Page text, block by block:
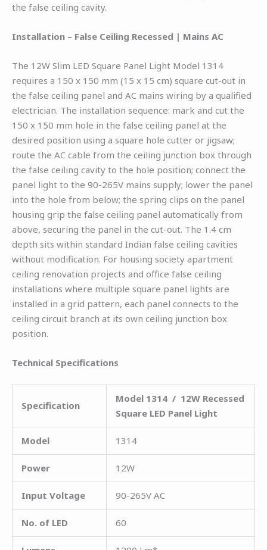
the false ceiling cavity.
Installation – False Ceiling Recessed | Mains AC
The 12W Slim LED Square Panel Light Model 1314
requires a 150 x 150 mm (15 x 15 cm) square cut-out in
the false ceiling panel and AC mains wiring by a qualified
electrician. The installation sequence: mark and cut the
150 x 150 mm hole in the false ceiling panel at the
desired position using a square hole cutter or jigsaw;
route the AC cable from the ceiling junction box through
the false ceiling cavity to the hole position; connect the
panel light to the 90-265V mains supply; lower the panel
into the hole from below; the spring clips on the panel
housing grip the false ceiling panel automatically from
above, securing the panel in the cut-out. The 1.4 cm
depth sits within standard Indian false ceiling cavities
without modification. For housing society apartment
ceiling renovation projects and office false ceiling
installations where multiple square panel lights are
installed in a grid pattern, each panel connects to the
ceiling circuit branch at its own ceiling junction box
position.
Technical Specifications
Specification
Model 1314 / 12W Recessed
Square LED Panel Light
Model 1314
Power 12W
Input Voltage 90-265V AC
No. of LED 60